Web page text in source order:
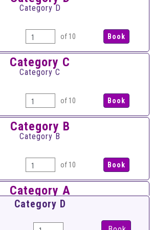
Category D
of 10
Category C
Category C
of 10
Category B
Category B
of 10
Category A
Category A
Category D